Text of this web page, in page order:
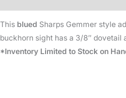
Adjustable
quantity
This blued Sharps Gemmer style
buckhorn sight has a 3/8″ dovetail
*Inventory Limited to Stock on